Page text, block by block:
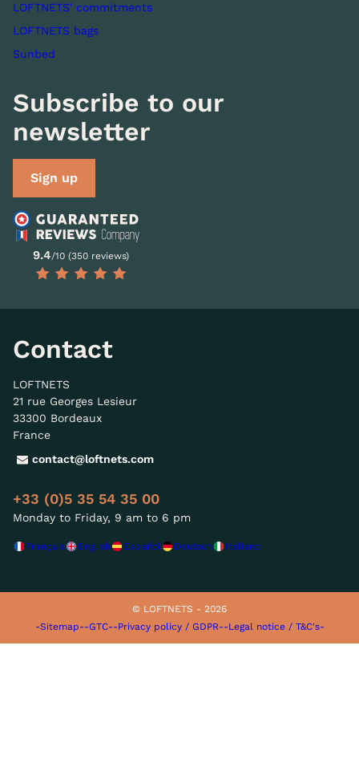
LOFTNETS' commitments
LOFTNETS bags
Sunbed
Subscribe to our
newsletter
Sign up
9.4/10 (350 reviews)
Contact
LOFTNETS
21 rue Georges Lesieur
33300 Bordeaux
France
contact@loftnets.com
+33 (0)5 35 54 35 00
Monday to Friday, 9 am to 6 pm
Français English Español Deutsch Italiano
© LOFTNETS - 2026
-Sitemap--GTC--Privacy policy / GDPR--Legal notice / T&C's-